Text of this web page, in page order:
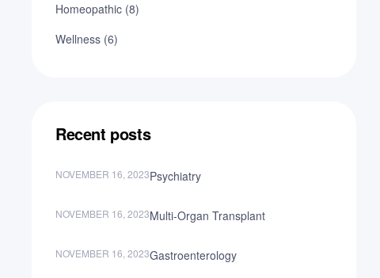
Homeopathic (8)
Wellness (6)
Recent posts
Psychiatry
NOVEMBER 16, 2023
Multi-Organ Transplant
NOVEMBER 16, 2023
Gastroenterology
NOVEMBER 16, 2023